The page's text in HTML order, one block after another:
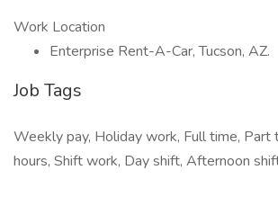
Work Location
Enterprise Rent-A-Car, Tucson, AZ.
Job Tags
Weekly pay, Holiday work, Full time, Part
hours, Shift work, Day shift, Afternoon